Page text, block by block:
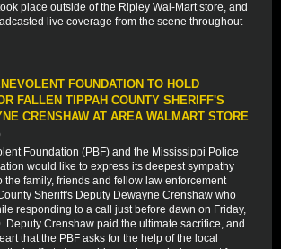
place outside of the Ripley Wal-Mart store, and
live coverage from the scene throughout
FOUNDATION TO HOLD
FALLEN TIPPAH COUNTY SHERIFF'S
CRENSHAW AT AREA WALMART STORE
Foundation (PBF) and the Mississippi Police
would like to express its deepest sympathy
the family, friends and fellow law enforcement
Sheriff's Deputy Dewayne Crenshaw who
responding to a call just before dawn on Friday,
Deputy Crenshaw paid the ultimate sacrifice, and
that the PBF asks for the help of the local